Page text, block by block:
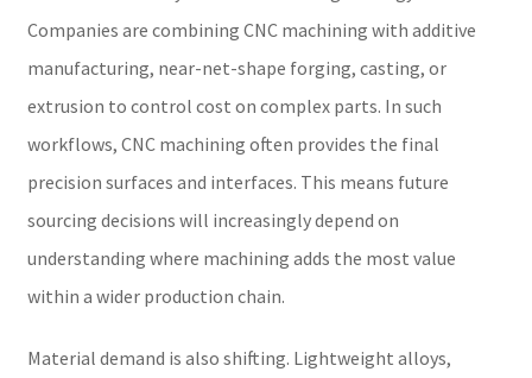
Companies are combining CNC machining with additive
manufacturing, near-net-shape forging, casting, or
extrusion to control cost on complex parts. In such
workflows, CNC machining often provides the final
precision surfaces and interfaces. This means future
sourcing decisions will increasingly depend on
understanding where machining adds the most value
within a wider production chain.
Material demand is also shifting. Lightweight alloys,